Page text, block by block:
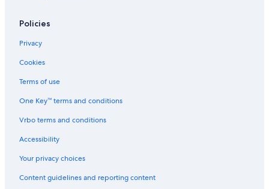
Policies
Privacy
Cookies
Terms of use
One Key™ terms and conditions
Vrbo terms and conditions
Accessibility
Your privacy choices
Content guidelines and reporting content